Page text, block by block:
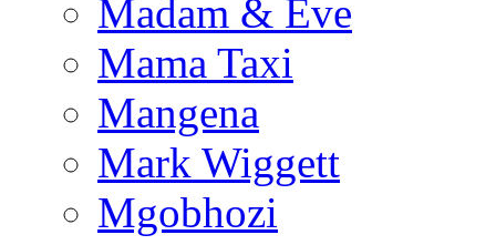
Madam & Eve
Mama Taxi
Mangena
Mark Wiggett
Mgobhozi